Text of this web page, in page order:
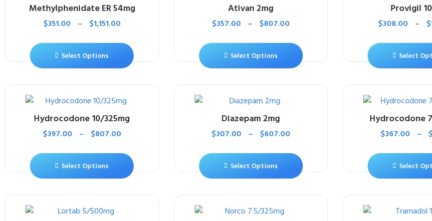
Methylphenidate ER 54mg
$351.00 – $1,151.00
Select Options
Ativan 2mg
$357.00 – $807.00
Select Options
Provigil
$308.00 – $
Select
Hydrocodone 10/325mg
$397.00 – $807.00
Select Options
Diazepam 2mg
$307.00 – $607.00
Select Options
Hydrocodone
$367.00 – $
Select